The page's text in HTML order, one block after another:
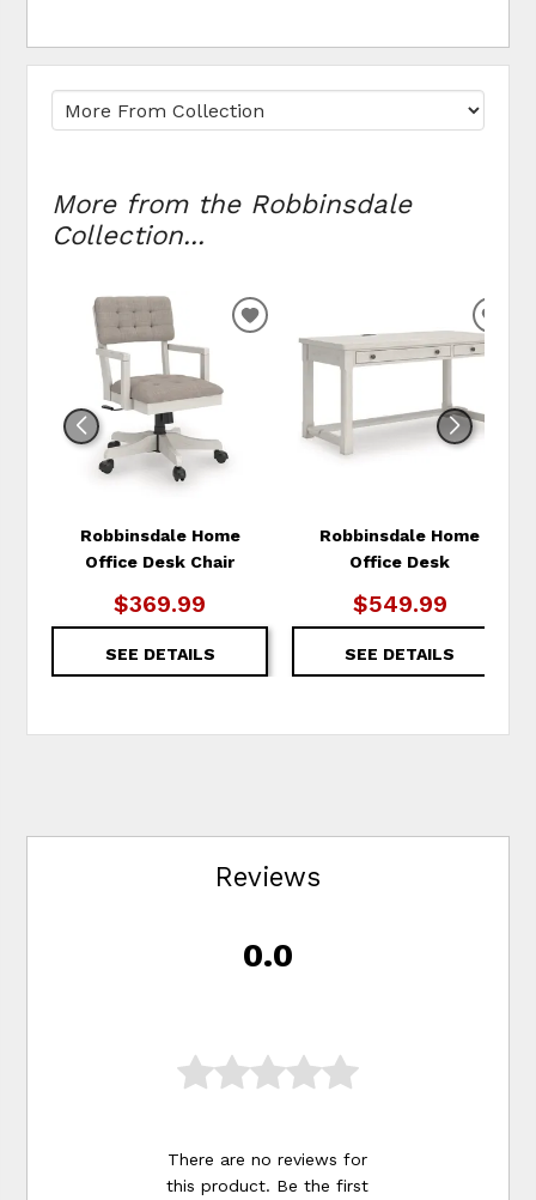
More from the Robbinsdale
Collection...
Robbinsdale Home
Office Desk Chair
$369.99
SEE DETAILS
ADD
WISHLIST
Robbinsdale Home
Office Desk
$549.99
SEE DETAILS
Reviews
0.0
There are no reviews for
this product. Be the first